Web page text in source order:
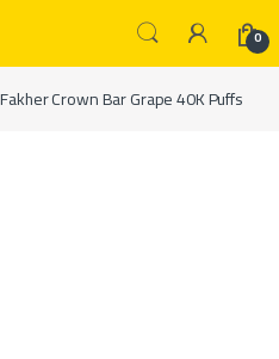
0
Crown Bar Grape 40K Puffs